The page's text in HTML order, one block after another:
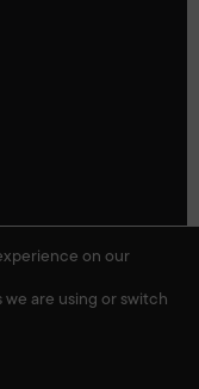
on our
are using or switch